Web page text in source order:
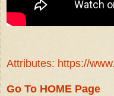
Attributes: https://
Go To HOME Page